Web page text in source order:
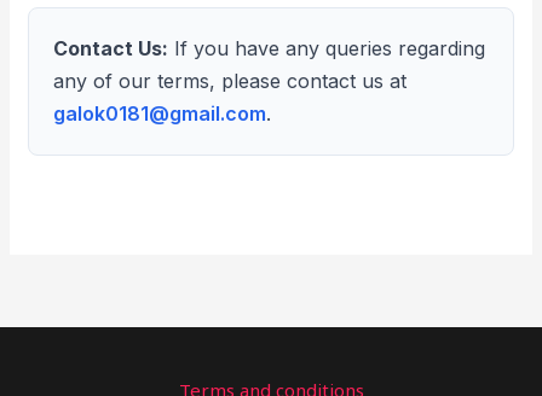
Contact Us: If you have any queries regarding
any of our terms, please contact us at
galok0181@gmail.com.
Terms and conditions